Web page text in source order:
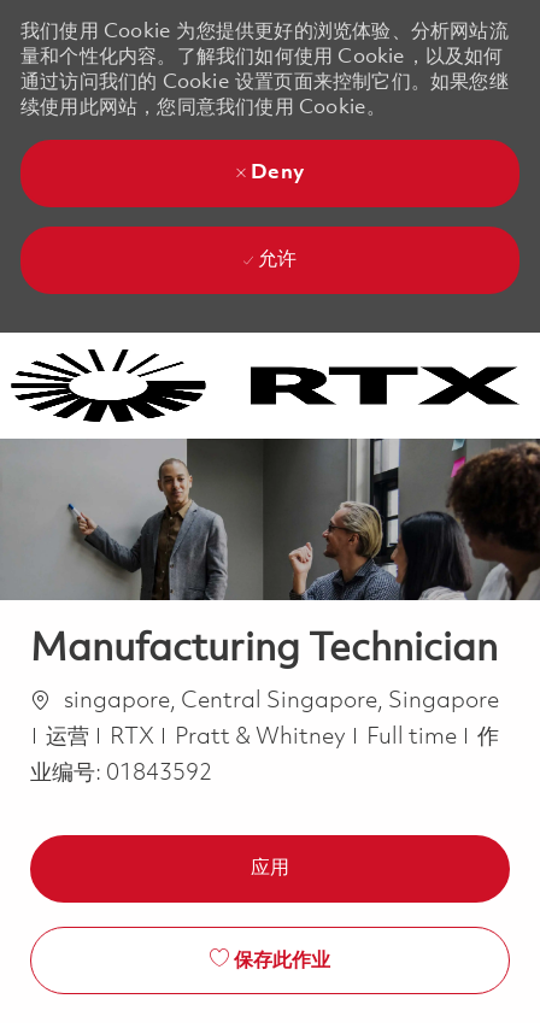
我们使用 Cookie 为您提供更好的浏览体验、分析网站流
量和个性化内容。了解我们如何使用 Cookie，以及如何
通过访问我们的 Cookie 设置页面来控制它们。如果您继
续使用此网站，您同意我们使用 Cookie。
Deny
允许
Manufacturing Technician
位置singapore, Central Singapore, Singapore
类别
运营 RTX Pratt & Whitney Job Type
Full time
作
业编号: 01843592
应用
保存此作业